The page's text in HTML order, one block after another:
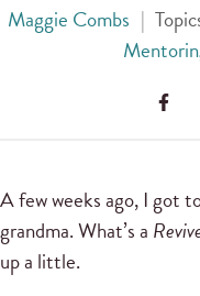
Maggie Combs |
A few weeks ago, I got
grandma. What’s a
up a little.